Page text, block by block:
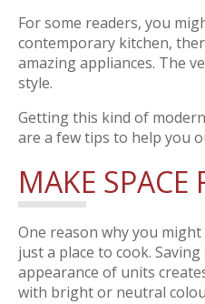
For some readers, you
contemporary kitchen,
amazing appliances. The
style.
Getting this kind of
are a few tips to help you
MAKE SPACE
One reason why you
just a place to cook.
appearance of units
with bright or neutral